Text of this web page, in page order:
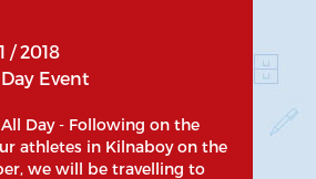
/ 2018
Event
All Day - Following on the
athletes in Kilnaboy on the
we will be travelling to